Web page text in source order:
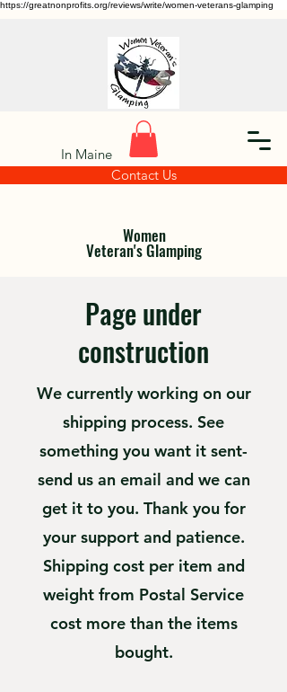
https://greatnonprofits.org/reviews/write/women-veterans-glamping
In Maine
Contact Us
Women
Veteran's Glamping
Page under
construction
We currently working on our
shipping process. See
something you want it sent-
send us an email and we can
get it to you. Thank you for
your support and patience.
Shipping cost per item and
weight from Postal Service
cost more than the items
bought.